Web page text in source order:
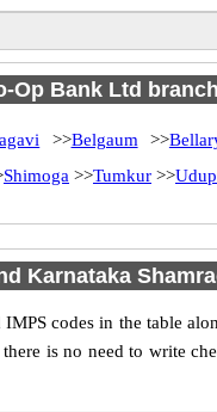
Op Bank Ltd
>>Belgaum >>
Shimoga >>Tumkur >>
Karnataka
codes in the table
is no need to write